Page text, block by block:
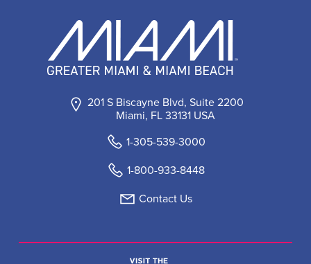
201 S Biscayne Blvd, Suite 2200
Miami, FL 33131 USA
1-305-539-3000
1-800-933-8448
Contact Us